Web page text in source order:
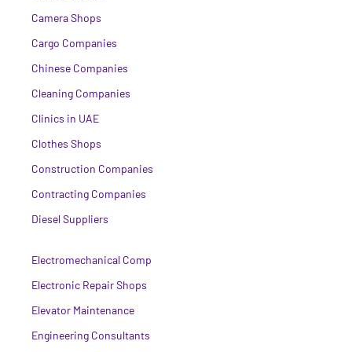
Camera Shops
Cargo Companies
Chinese Companies
Cleaning Companies
Clinics in UAE
Clothes Shops
Construction Companies
Contracting Companies
Diesel Suppliers
Electromechanical Comp
Electronic Repair Shops
Elevator Maintenance
Engineering Consultants